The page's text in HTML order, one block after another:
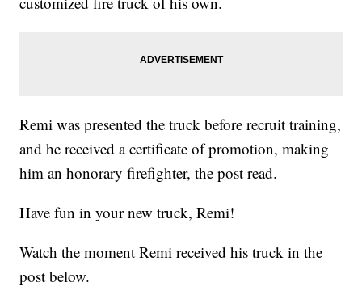
Remi was presented the truck before recruit training,
and he received a certificate of promotion, making
him an honorary firefighter, the post read.
Have fun in your new truck, Remi!
Watch the moment Remi received his truck in the
post below.